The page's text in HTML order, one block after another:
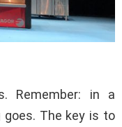
Remember: in a
The key is to